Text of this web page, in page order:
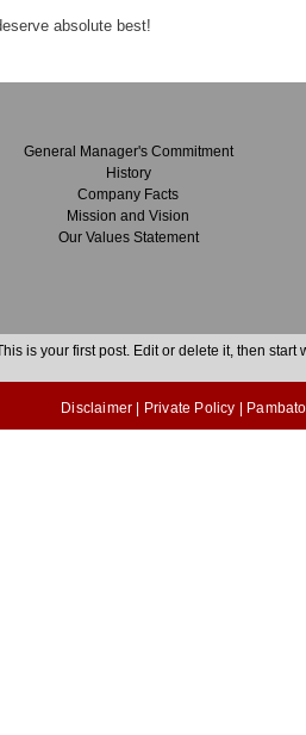
absolute best!
General Manager's Commitment
History
Company Facts
Mission and Vision
Our Values Statement
is your first post. Edit or delete it, then start
Disclaimer | Private Policy |